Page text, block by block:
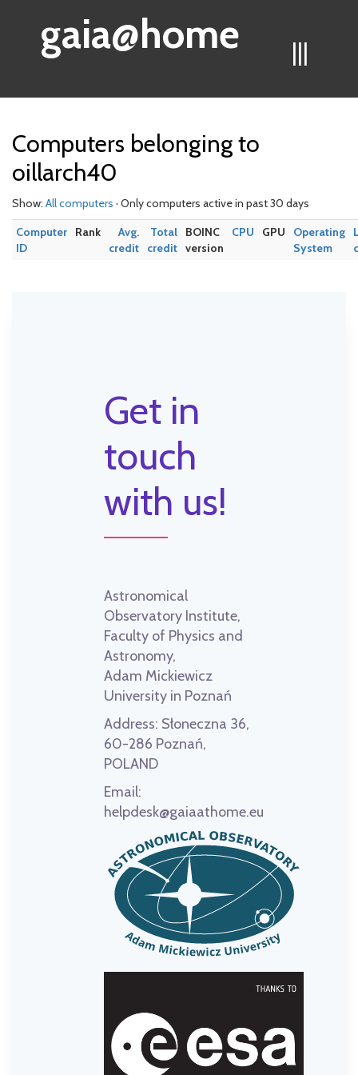
|||
gaia@home
Computers belonging to
oillarch40
Show: All computers · Only computers active in past 30 days
Computer
ID
Rank
Avg.
credit
Total
credit
BOINC
version
CPU GPU
Operating
System
Get in
touch
with us!
Astronomical
Observatory Institute,
Faculty of Physics and
Astronomy,
Adam Mickiewicz
University in Poznań
Address: Słoneczna 36,
60-286 Poznań,
POLAND
Email:
helpdesk@gaiaathome.eu